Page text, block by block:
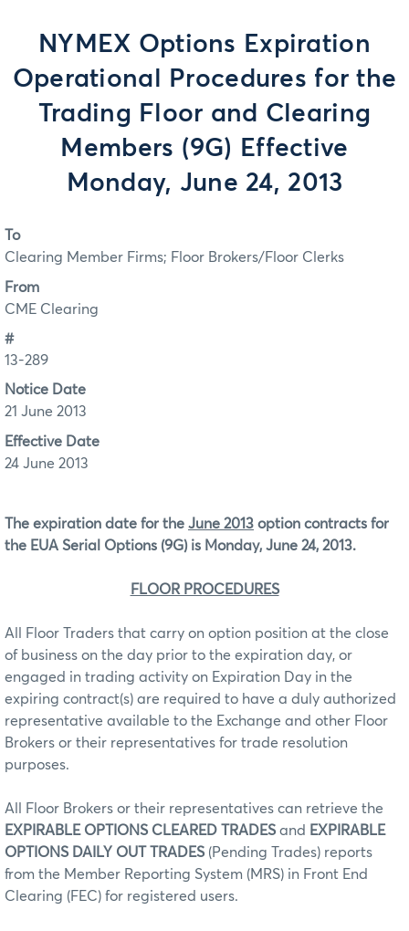
NYMEX Options Expiration
Operational Procedures for the
Trading Floor and Clearing
Members (9G) Effective
Monday, June 24, 2013
To
Clearing Member Firms; Floor Brokers/Floor Clerks
From
CME Clearing
#
13-289
Notice Date
21 June 2013
Effective Date
24 June 2013
The expiration date for the June 2013 option contracts for
the EUA Serial Options (9G) is Monday, June 24, 2013.
FLOOR PROCEDURES
All Floor Traders that carry on option position at the close
of business on the day prior to the expiration day, or
engaged in trading activity on Expiration Day in the
expiring contract(s) are required to have a duly authorized
representative available to the Exchange and other Floor
Brokers or their representatives for trade resolution
purposes.
All Floor Brokers or their representatives can retrieve the
EXPIRABLE OPTIONS CLEARED TRADES and EXPIRABLE
OPTIONS DAILY OUT TRADES (Pending Trades) reports
from the Member Reporting System (MRS) in Front End
Clearing (FEC) for registered users.